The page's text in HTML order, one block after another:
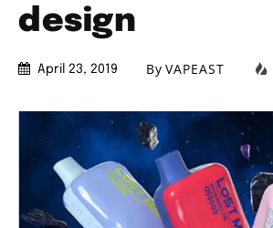
design
April 23, 2019 By VAPEAST